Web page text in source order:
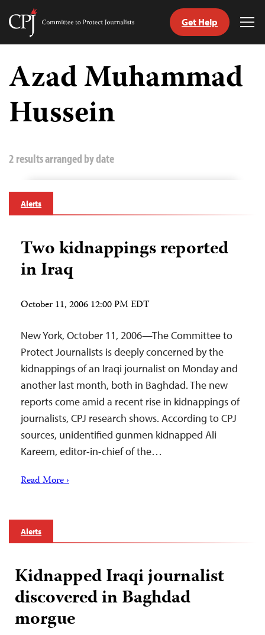
Skip
content
Committee
Journalists
Get Help
Azad Muhammad
Hussein
2 results arranged by date
Alerts
Two kidnappings reported
in Iraq
October 11, 2006 12:00 PM EDT
New York, October 11, 2006—The Committee to
Protect Journalists is deeply concerned by the
kidnappings of an Iraqi journalist on Monday and
another last month, both in Baghdad. The new
reports come amid a recent rise in kidnappings of
journalists, CPJ research shows. According to CPJ
sources, unidentified gunmen kidnapped Ali
Kareem, editor-in-chief of the…
Read More ›
Alerts
Kidnapped Iraqi journalist
discovered in Baghdad
morgue